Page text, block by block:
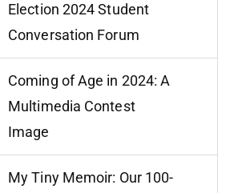
Election 2024 Student
Conversation Forum
Coming of Age in 2024: A
Multimedia Contest
Image
My Tiny Memoir: Our 100-